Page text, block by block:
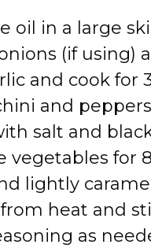
i
oil in a large
(if using)
and cook for
and
salt and
vegetables for
lightly
heat and
as